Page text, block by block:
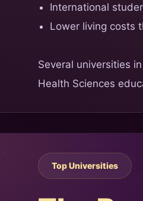
International
Lower living costs
Several universities
Health Sciences
Top Universities